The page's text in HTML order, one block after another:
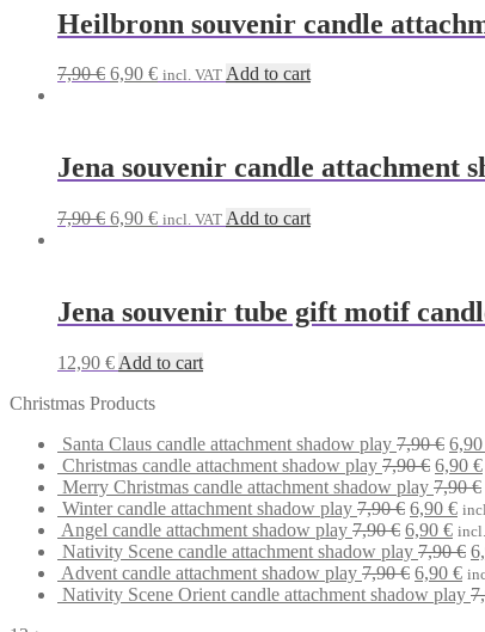
Heilbronn souvenir candle
7,90€ Original
6,90 €Current
incl. VAT Add to cart
Jena souvenir candle attachment
7,90€ Original
6,90 €Current
incl. VAT Add to cart
Jena souvenir tube gift motif
12,90 € Add to cart
Christmas Products
Santa Claus candle attachment shadow play 7,90€
price
was:
7,90
6,90
Christmas candle attachment shadow play 7,90€
price
was:
7,90 €.
6,90 €
Merry Christmas candle attachment shadow play 7,90€
Winter candle attachment shadow play 7,90€ Original
price
was:
7,90 €.
6,90 €
is:
Angel candle attachment shadow play 7,90€ Original
price
was:
7,90 €.
6,90 €
is:
Nativity Scene candle attachment shadow play 7,90€
Advent candle attachment shadow play 7,90€ Original
price
6,90 €
Nativity Scene Orient candle attachment shadow play